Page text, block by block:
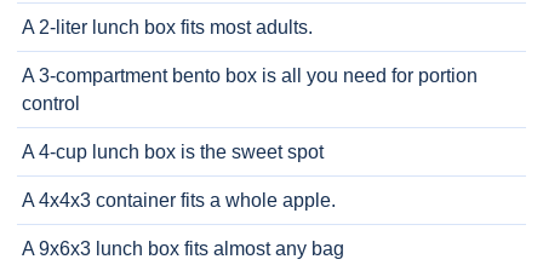
A 2-liter lunch box fits most adults.
A 3-compartment bento box is all you need for portion
control
A 4-cup lunch box is the sweet spot
A 4x4x3 container fits a whole apple.
A 9x6x3 lunch box fits almost any bag